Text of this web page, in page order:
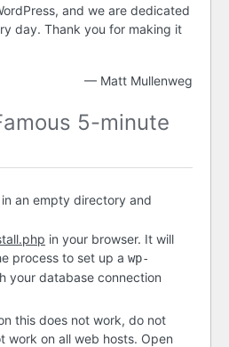
and we are dedicated
day. Thank you for making it
— Matt Mullenweg
5-minute
an empty directory and
in your browser. It will
process to set up a wp-
your database connection
this does not work, do not
work on all web hosts. Open